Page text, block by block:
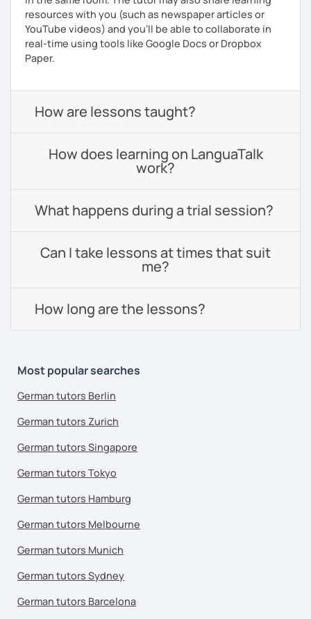
resources with you (such as newspaper articles or
YouTube videos) and you'll be able to collaborate in
real-time using tools like Google Docs or Dropbox
Paper.
How are lessons taught?
How does learning on LanguaTalk
work?
What happens during a trial session?
Can I take lessons at times that suit
me?
How long are the lessons?
Most popular searches
German tutors Berlin
German tutors Zurich
German tutors Singapore
German tutors Tokyo
German tutors Hamburg
German tutors Melbourne
German tutors Munich
German tutors Sydney
German tutors Barcelona